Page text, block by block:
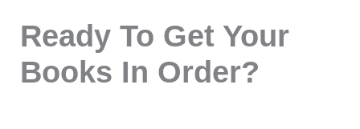
Ready To Get Your
Books In Order?